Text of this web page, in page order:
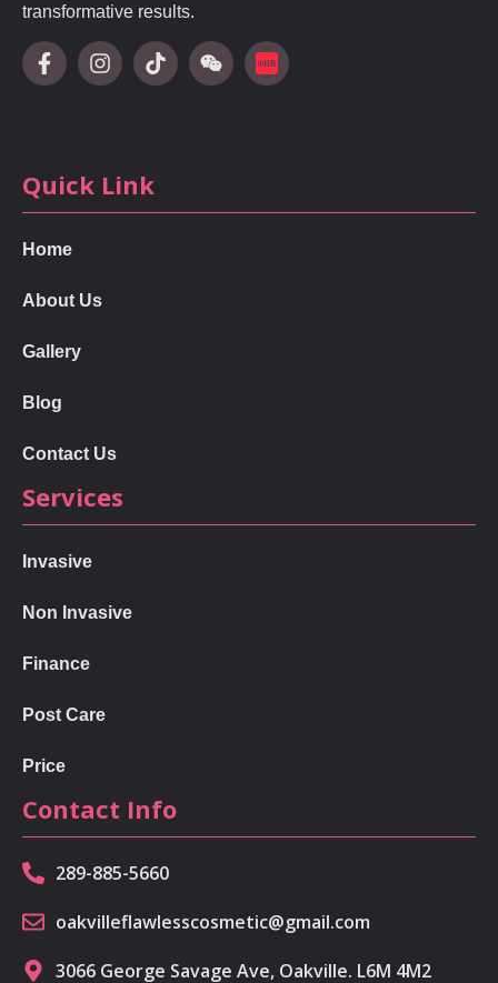
transformative results.
Quick Link
Home
About Us
Gallery
Blog
Contact Us
Services
Invasive
Non Invasive
Finance
Post Care
Price
Contact Info
289-885-5660
oakvilleflawlesscosmetic@gmail.com
3066 George Savage Ave, Oakville. L6M 4M2